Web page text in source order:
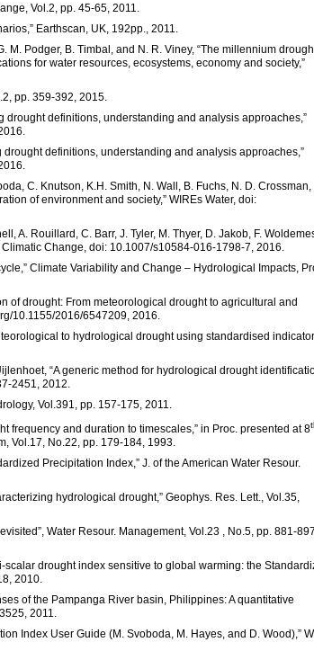
Vol.2, pp. 45-65, 2011.
Earthscan, UK, 192pp., 2011.
M. Podger, B. Timbal, and N. R. Viney, “The millennium
for water resources, ecosystems, economy and society,”
pp. 359-392, 2015.
drought definitions, understanding and analysis approaches,”
definitions, understanding and analysis approaches,”
C. Knutson, K.H. Smith, N. Wall, B. Fuchs, N. D. Crossman,
of environment and society,” WIREs Water, doi:
A. Rouillard, C. Barr, J. Tyler, M. Thyer, D. Jakob, F.
Change, doi: 10.1007/s10584-016-1798-7, 2016.
Climate Variability and Change – Hydrological Impacts,
of drought: From meteorological drought to agricultural and
10.1155/2016/6547209, 2016.
to hydrological drought using standardised
“A generic method for hydrological drought
2451, 2012.
Vol.391, pp. 157-175, 2011.
frequency and duration to timescales,” in Proc. presented at 8
Vol.17, No.22, pp. 179-184, 1993.
Precipitation Index,” J. of the American Water Resour.
hydrological drought,” Geophys. Res. Lett., Vol.35,
Water Resour. Management, Vol.23 , No.5, pp. 881-897,
drought index sensitive to global warming: the
2010.
of the Pampanga River basin, Philippines: A quantitative
2011.
Index User Guide (M. Svoboda, M. Hayes, and D. Wood),”